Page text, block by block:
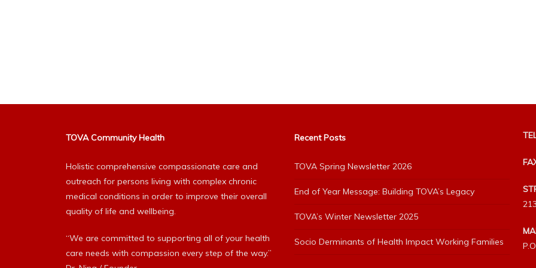
TOVA Community Health
Holistic comprehensive compassionate care and
outreach for persons living with complex chronic
medical conditions in order to improve their overall
quality of life and wellbeing.
“We are committed to supporting all of your health
care needs with compassion every step of the way.”
Recent Posts
TOVA Spring Newsletter 2026
End of Year Message: Building TOVA’s Legacy
TOVA’s Winter Newsletter 2025
Socio Derminants of Health Impact Working Families